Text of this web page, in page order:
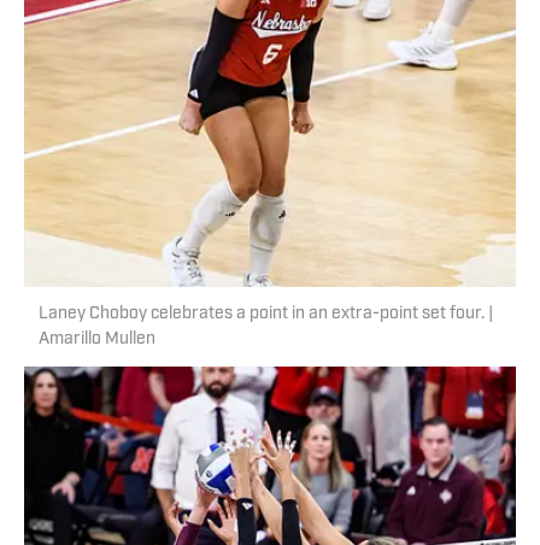
Laney Choboy celebrates a point in an extra-point set four. |
Amarillo Mullen